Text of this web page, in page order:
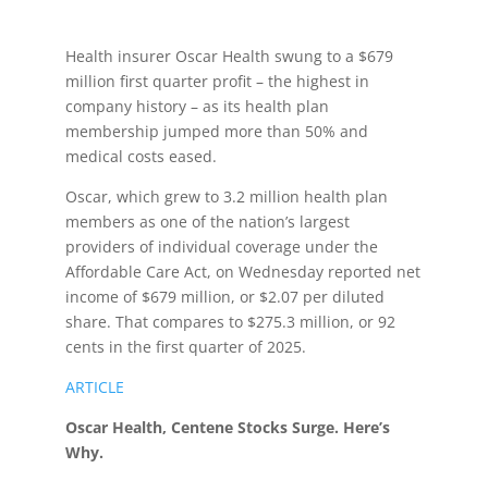
Health insurer Oscar Health swung to a $679
million first quarter profit – the highest in
company history – as its health plan
membership jumped more than 50% and
medical costs eased.
Oscar, which grew to 3.2 million health plan
members as one of the nation’s largest
providers of individual coverage under the
Affordable Care Act, on Wednesday reported net
income of $679 million, or $2.07 per diluted
share. That compares to $275.3 million, or 92
cents in the first quarter of 2025.
ARTICLE
Oscar Health, Centene Stocks Surge. Here’s
Why.